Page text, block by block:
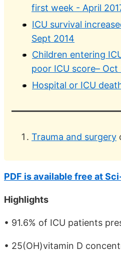
first week - April
ICU survival
Sept 2014
Children entering
poor ICU score– Oct
Hospital or ICU
Trauma and surgery
PDF is available free at
Highlights
• 91.6% of ICU patients
• 25(OH)vitamin D